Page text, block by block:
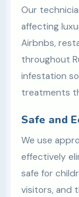
Our
affecting
Airbnbs,
throughout
infestation
treatments
Safe and
We use
effectively
safe for
visitors, and